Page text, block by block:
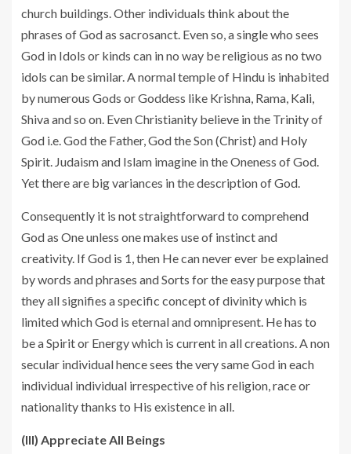
church buildings. Other individuals think about the
phrases of God as sacrosanct. Even so, a single who sees
God in Idols or kinds can in no way be religious as no two
idols can be similar. A normal temple of Hindu is inhabited
by numerous Gods or Goddess like Krishna, Rama, Kali,
Shiva and so on. Even Christianity believe in the Trinity of
God i.e. God the Father, God the Son (Christ) and Holy
Spirit. Judaism and Islam imagine in the Oneness of God.
Yet there are big variances in the description of God.
Consequently it is not straightforward to comprehend
God as One unless one makes use of instinct and
creativity. If God is 1, then He can never ever be explained
by words and phrases and Sorts for the easy purpose that
they all signifies a specific concept of divinity which is
limited which God is eternal and omnipresent. He has to
be a Spirit or Energy which is current in all creations. A non
secular individual hence sees the very same God in each
individual individual irrespective of his religion, race or
nationality thanks to His existence in all.
(III) Appreciate All Beings